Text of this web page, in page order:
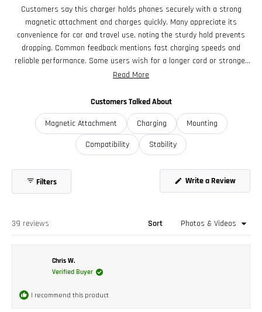
To reliably support Qi2 at full 15W, your power adapter should
be PD-compliant and rated for at least:
- 9V @ 2A (18W minimum PD profile)
- A 20W PD adapter is recommended to allow headroom and
maintain full speed even with inefficiency
Customers say this charger holds phones securely with a strong
magnetic attachment and charges quickly. Many appreciate its
convenience for car and travel use, noting the sturdy hold prevents
dropping. Common feedback mentions fast charging speeds and
reliable performance. Some users wish for a longer cord or stronger
magnet, while a few report occasional charging connection issues.
Read More
Customers Talked About
Magnetic Attachment Charging
Mounting
Compatibility
Stability
Filters Write a Review
window)
39 reviews Sort
Chris W.
Verified Buyer
I recommend this product